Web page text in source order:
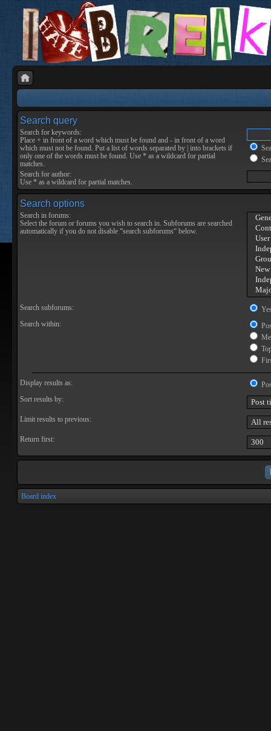
Search query
Search for keywords:
Place + in front of a word which must be found and - in front of a word
which must not be found. Put a list of words separated by into brackets if
only one of the words must be found. Use * as a wildcard for partial
matches.
Search for author:
Use * as a wildcard for partial matches.
Search options
Search in forums:
Select the forum or forums you wish to search in. Subforums are searched
automatically if you do not disable “search subforums“ below.
Search subforums:
Search within:
Display results as:
Sort results by:
Limit results to previous:
Return first:
Board index